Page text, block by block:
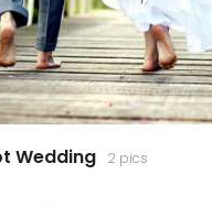
Wedding 2 pics